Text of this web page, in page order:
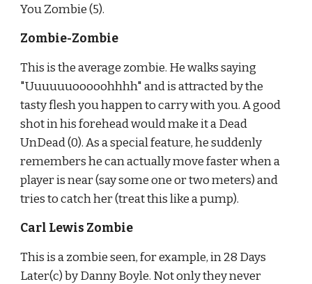
You Zombie (5).
Zombie-Zombie
This is the average zombie. He walks saying
"Uuuuuuooooohhhh" and is attracted by the
tasty flesh you happen to carry with you. A good
shot in his forehead would make it a Dead
UnDead (0). As a special feature, he suddenly
remembers he can actually move faster when a
player is near (say some one or two meters) and
tries to catch her (treat this like a pump).
Carl Lewis Zombie
This is a zombie seen, for example, in 28 Days
Later(c) by Danny Boyle. Not only they never